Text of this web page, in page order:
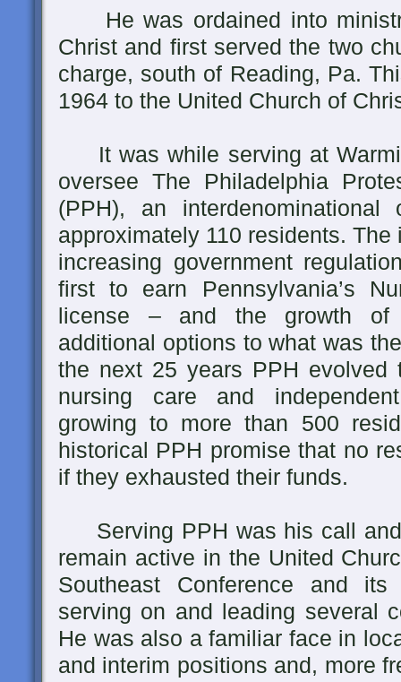
He was ordained into
Christ and first served the two
charge, south of Reading, Pa.
1964 to the United Church of
It was while serving at
oversee The Philadelphia
(PPH), an interdenominational
approximately 110 residents.
increasing government
first to earn Pennsylvania’s
license – and the growth of
additional options to what was
the next 25 years PPH evolved
nursing care and
growing to more than 500
historical PPH promise that no
if they exhausted their funds.
Serving PPH was his call
remain active in the United
Southeast Conference and its
serving on and leading several
He was also a familiar face in
and interim positions and, more